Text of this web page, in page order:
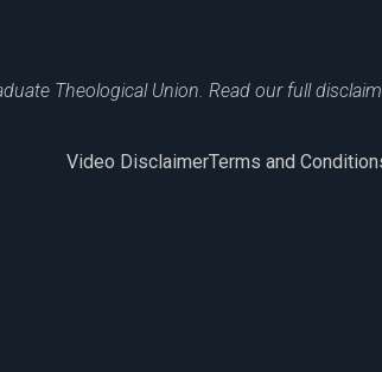
Theological Union. Read our full
Video DisclaimerTerms and